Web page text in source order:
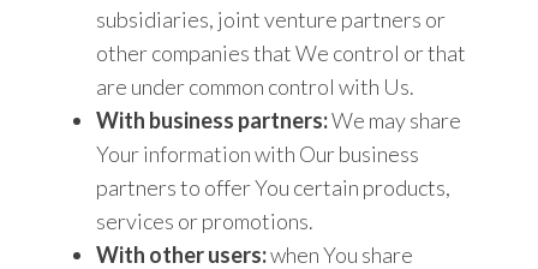
subsidiaries, joint venture partners or
other companies that We control or that
are under common control with Us.
With business partners:We may share
Your information with Our business
partners to offer You certain products,
services or promotions.
With other users:when You share